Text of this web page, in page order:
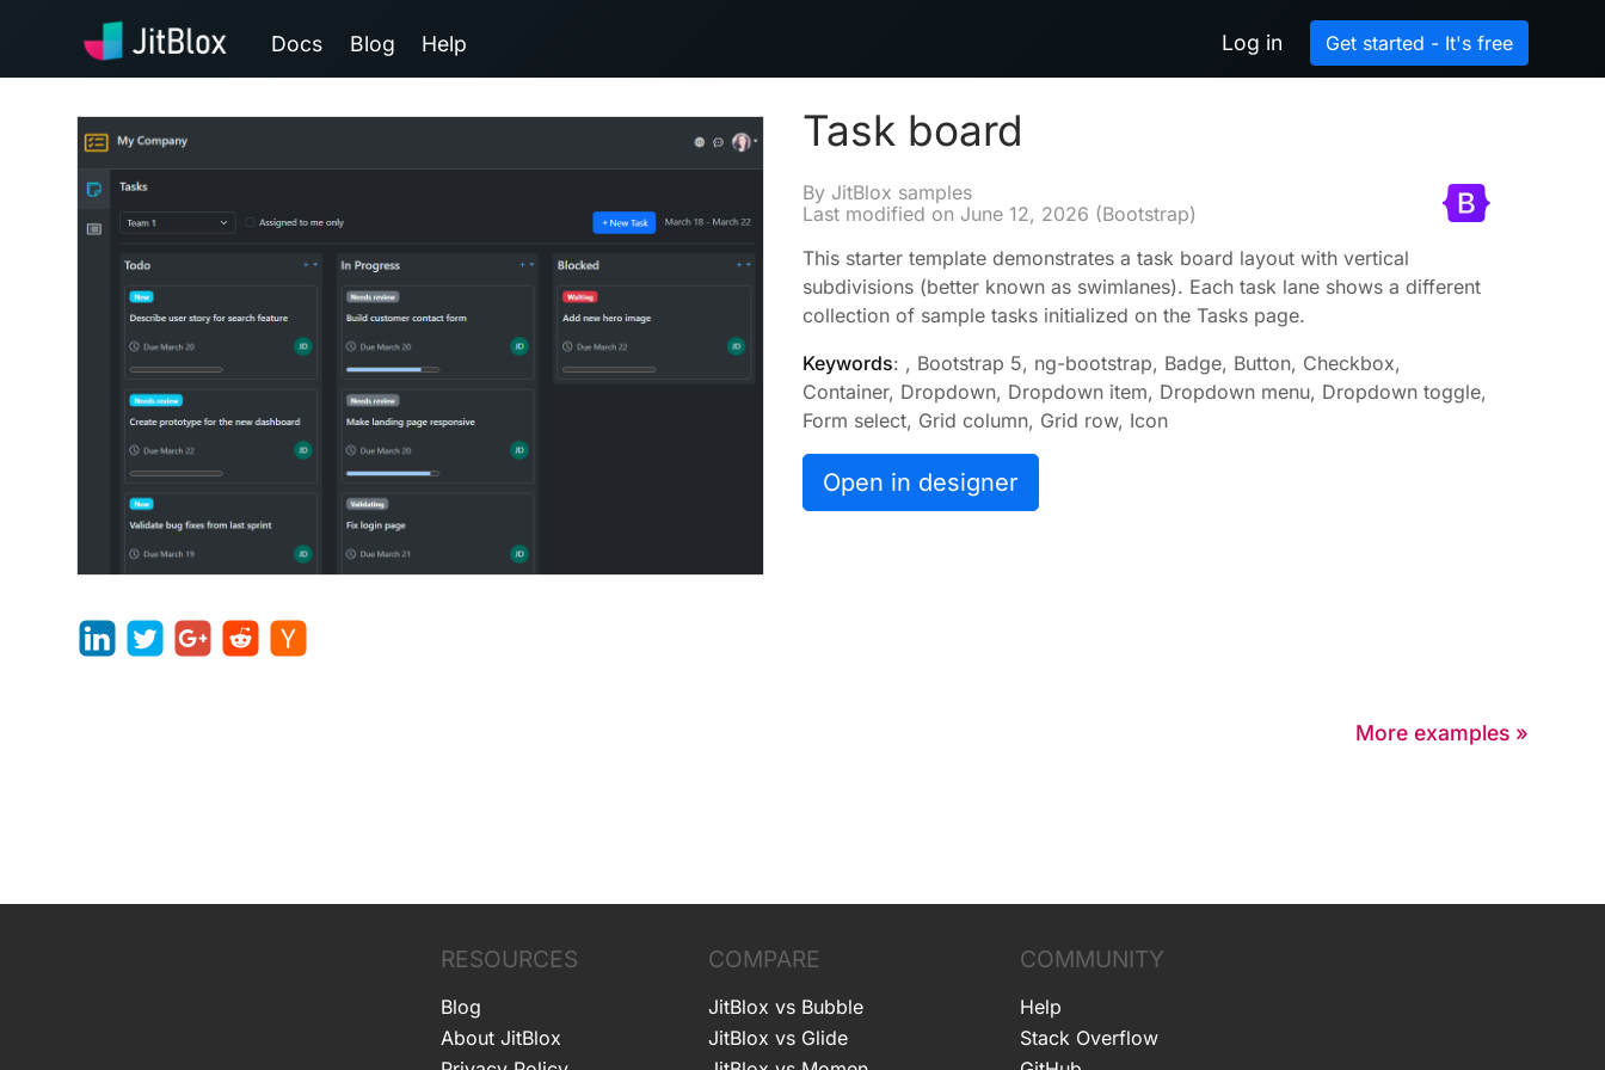
Docs Blog Help Log in Get started - It's free
Task board
By JitBlox samples
Last modified on June 12, 2026 (Bootstrap)
This starter template demonstrates a task board layout with vertical
subdivisions (better known as swimlanes). Each task lane shows a different
collection of sample tasks initialized on the Tasks page.
Keywords: , Bootstrap 5, ng-bootstrap, Badge, Button, Checkbox,
Container, Dropdown, Dropdown item, Dropdown menu, Dropdown toggle,
Form select, Grid column, Grid row, Icon
Open in designer
More examples »
RESOURCES
Blog
About JitBlox
COMPARE
JitBlox vs Bubble
JitBlox vs Glide
COMMUNITY
Help
Stack Overflow